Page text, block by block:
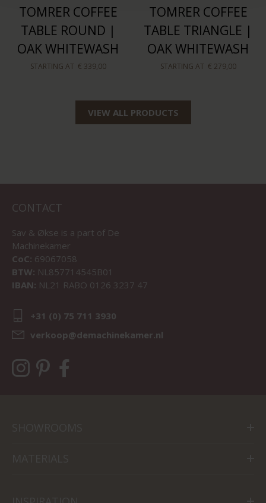
TOMRER COFFEE
TABLE ROUND |
OAK WHITEWASH
STARTING AT € 339,00
TOMRER COFFEE
TABLE TRIANGLE |
OAK WHITEWASH
STARTING AT € 279,00
VIEW ALL PRODUCTS
CONTACT
Sav & Økse is a part of De
Machinekamer
CoC: 69067058
BTW: NL857714545B01
IBAN: NL21 RABO 0126 3237 47
+31 (0) 75 711 3930
verkoop@demachinekamer.nl